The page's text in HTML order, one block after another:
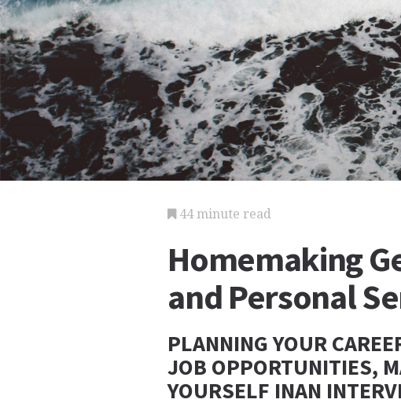
44 minute read
Homemaking
and Personal
PLANNING YOUR
JOB OPPORTUNITIES,
YOURSELF INAN